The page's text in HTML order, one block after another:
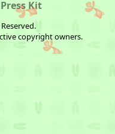
Press Kit
copyright owners.